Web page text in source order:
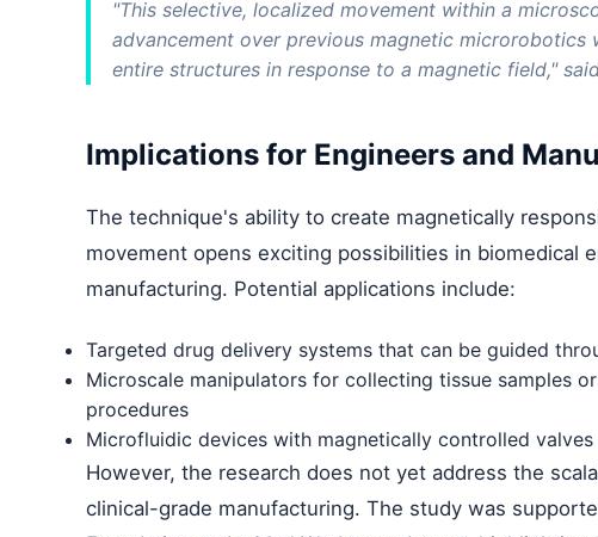
"This selective, localized movement within a
advancement over previous magnetic
entire structures in response to a magnetic field,"
Implications for Engineers and
The technique's ability to create magnetically
movement opens exciting possibilities in biomedical
manufacturing. Potential applications include:
Targeted drug delivery systems that can be guided
Microscale manipulators for collecting tissue samples
procedures
Microfluidic devices with magnetically controlled
However, the research does not yet address the
clinical-grade manufacturing. The study was